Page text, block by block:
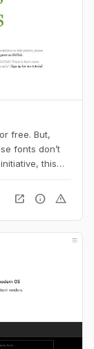
free. But,
fonts don’t
this
open_in_new info warning